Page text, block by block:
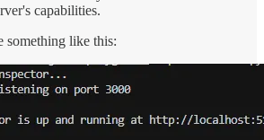
capabilities.
something like this: